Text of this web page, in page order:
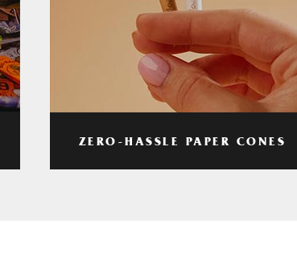
ZERO-HASSLE PAPER CONES